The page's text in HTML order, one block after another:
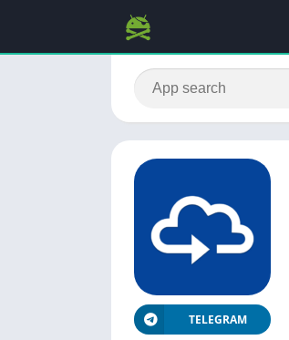
TELEGRAM